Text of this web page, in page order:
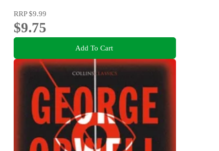
RRP$9.99
$9.75
Add To Cart